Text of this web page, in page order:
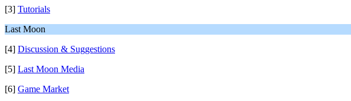
[3] Tutorials
Last Moon
[4] Discussion & Suggestions
[5] Last Moon Media
[6] Game Market